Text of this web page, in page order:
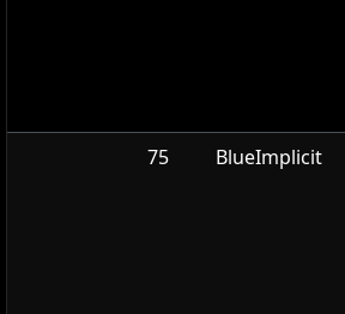
75 BlueImplicit